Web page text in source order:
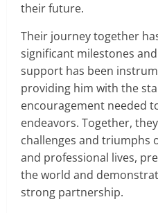
their future.
Their journey together
significant milestones
support has been
providing him with the
encouragement needed
endeavors. Together,
challenges and triumphs
and professional lives,
the world and
strong partnership.